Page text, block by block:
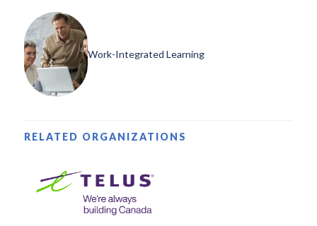
Work-Integrated Learning
RELATED ORGANIZATIONS